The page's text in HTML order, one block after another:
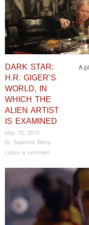
DARK STAR:
H.R. GIGER’S
WORLD, IN
WHICH THE
ALIEN ARTIST
IS EXAMINED
May 12, 2015
by Supreme Being
Leave a comment
A